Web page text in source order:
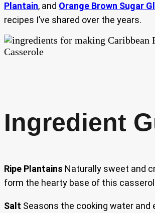
Plantain, and Orange Brown Sugar
recipes I’ve shared over the years.
Ingredient
Ripe Plantains Naturally sweet and
form the hearty base of this
Salt Seasons the cooking water and